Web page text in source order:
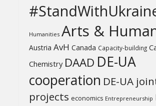
Humanities Arts &
Austria AvH Canada Capacity-building
Chemistry DAAD DE-UA
cooperation DE-UA
projects economics Entrepreneurship